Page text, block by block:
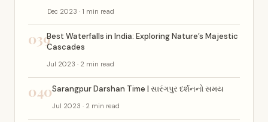
Dec 2023 · 1 min read
039Best Waterfalls in India: Exploring Nature’s Majestic
Cascades
Jul 2023 · 2 min read
040Sarangpur Darshan Time | સારંગપુર દર્શનનો સમય
Jul 2023 · 2 min read